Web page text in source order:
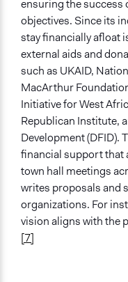
ensuring the success
objectives. Since its
stay financially afloat
external aids and
such as UKAID,
MacArthur
Initiative for West
Republican Institute,
Development (DFID).
financial support that
town hall meetings
writes proposals and
organizations. For
vision aligns with the
[7]